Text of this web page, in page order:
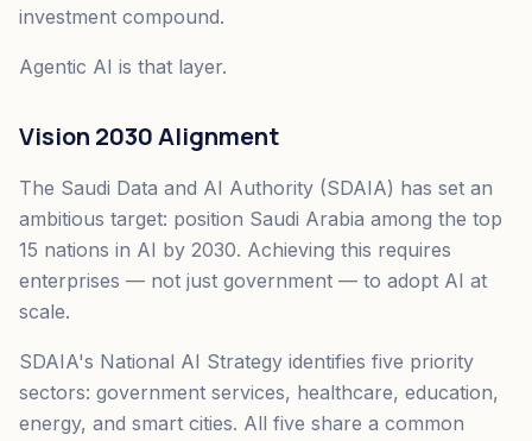
investment compound.
Agentic AI is that layer.
Vision 2030 Alignment
The Saudi Data and AI Authority (SDAIA) has set an
ambitious target: position Saudi Arabia among the top
15 nations in AI by 2030. Achieving this requires
enterprises — not just government — to adopt AI at
scale.
SDAIA's National AI Strategy identifies five priority
sectors: government services, healthcare, education,
energy, and smart cities. All five share a common